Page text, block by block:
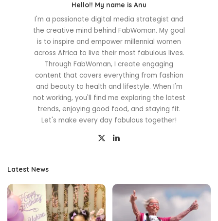
Hello!! My name is Anu
I'm a passionate digital media strategist and
the creative mind behind FabWoman. My goal
is to inspire and empower millennial women
across Africa to live their most fabulous lives.
Through FabWoman, I create engaging
content that covers everything from fashion
and beauty to health and lifestyle. When I'm
not working, you'll find me exploring the latest
trends, enjoying good food, and staying fit.
Let's make every day fabulous together!
Latest News